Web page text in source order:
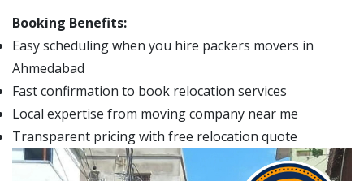
Booking Benefits:
Easy scheduling when you hire packers movers in
Ahmedabad
Fast confirmation to book relocation services
Local expertise from moving company near me
Transparent pricing with free relocation quote